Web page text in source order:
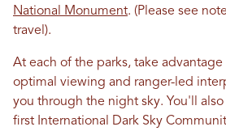
National Monument. (Please see
travel).
At each of the parks, take
optimal viewing and ranger-led
you through the night sky. You'll
first International Dark Sky